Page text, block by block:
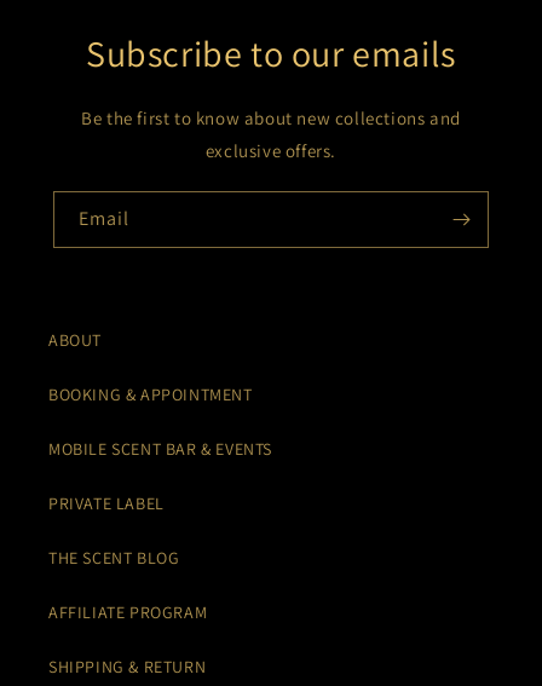
Subscribe to our emails
Be the first to know about new collections and
exclusive offers.
Email
ABOUT
BOOKING & APPOINTMENT
MOBILE SCENT BAR & EVENTS
PRIVATE LABEL
THE SCENT BLOG
AFFILIATE PROGRAM
SHIPPING & RETURN